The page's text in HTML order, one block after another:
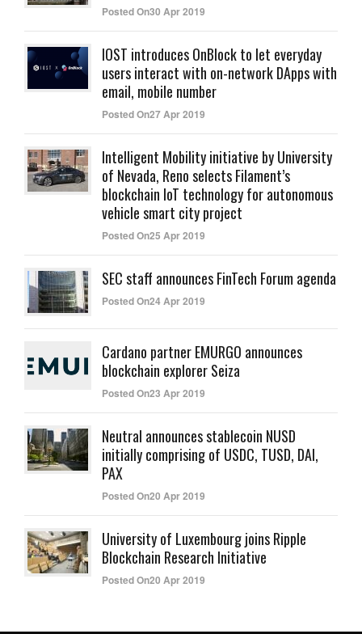
Posted On30 Apr 2019
IOST introduces OnBlock to let everyday
users interact with on-network DApps with
email, mobile number
Posted On27 Apr 2019
Intelligent Mobility initiative by University
of Nevada, Reno selects Filament’s
blockchain IoT technology for autonomous
vehicle smart city project
Posted On25 Apr 2019
SEC staff announces FinTech Forum agenda
Posted On24 Apr 2019
Cardano partner EMURGO announces
blockchain explorer Seiza
Posted On23 Apr 2019
Neutral announces stablecoin NUSD
initially comprising of USDC, TUSD, DAI,
PAX
Posted On20 Apr 2019
University of Luxembourg joins Ripple
Blockchain Research Initiative
Posted On20 Apr 2019